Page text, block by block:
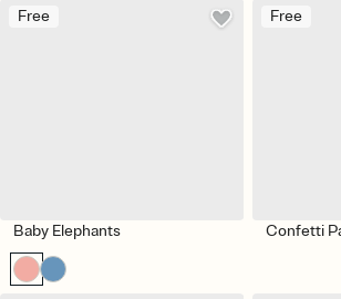
Free
Baby Elephants
Free
Confetti